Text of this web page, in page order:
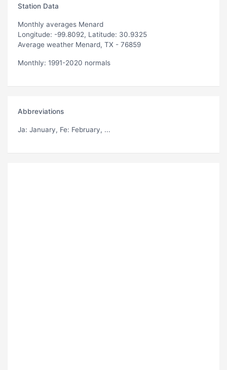
Station Data
Monthly averages Menard
Longitude: -99.8092, Latitude: 30.9325
Average weather Menard, TX - 76859
Monthly: 1991-2020 normals
Abbreviations
Ja: January, Fe: February, ...